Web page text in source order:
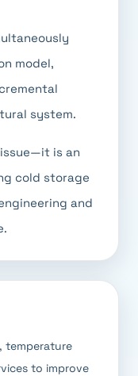
model,
system.
is an
cold storage
and
temperature
to improve